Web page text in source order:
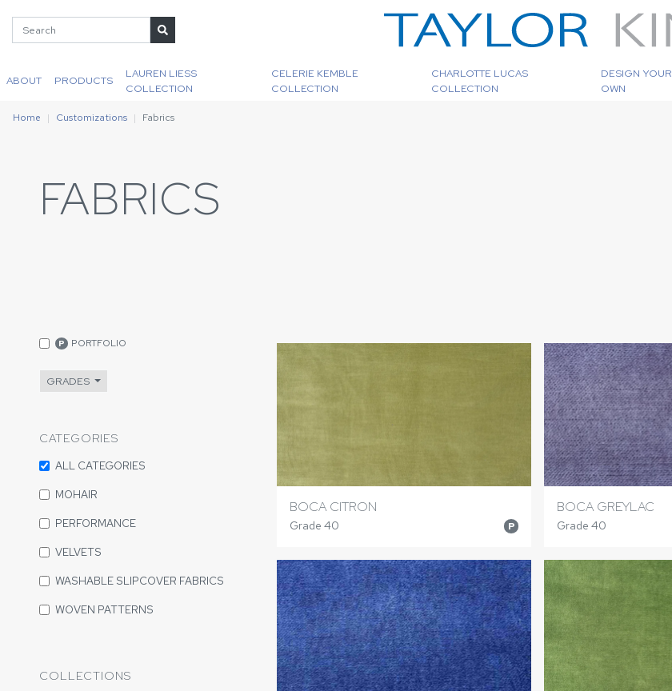
ABOUT PRODUCTS
LAUREN LIESS
COLLECTION
CELERIE KEMBLE
COLLECTION
CHARLOTTE LUCAS
COLLECTION
DESIGN YOUR
OWN
Home Customizations Fabrics
FABRICS
P PORTFOLIO
GRADES
CATEGORIES
ALL CATEGORIES
MOHAIR
PERFORMANCE
VELVETS
WASHABLE SLIPCOVER FABRICS
WOVEN PATTERNS
COLLECTIONS
BOCA CITRON
Grade 40 P
BOCA GREYLAC
Grade 40